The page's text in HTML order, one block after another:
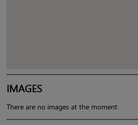
IMAGES
There are no images at the moment.